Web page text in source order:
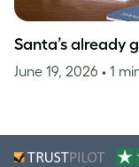
Santa’s already
June 19, 2026 • 1